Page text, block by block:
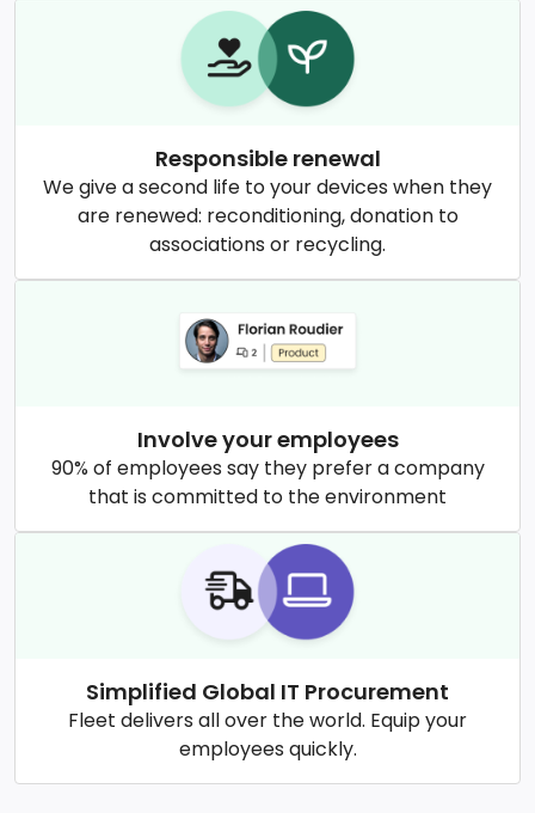
Responsible renewal
We give a second life to your devices when they
are renewed: reconditioning, donation to
associations or recycling.
Involve your employees
90% of employees say they prefer a company
that is committed to the environment
Simplified Global IT Procurement
Fleet delivers all over the world. Equip your
employees quickly.